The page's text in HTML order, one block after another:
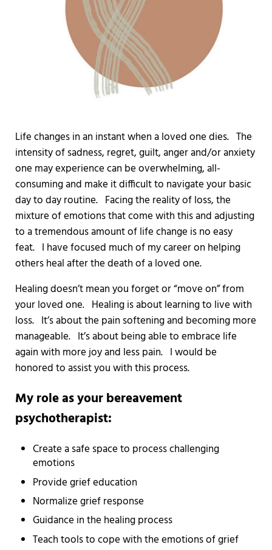
Life changes in an instant when a loved one dies. The
intensity of sadness, regret, guilt, anger and/or anxiety
one may experience can be overwhelming, all-
consuming and make it difficult to navigate your basic
day to day routine. Facing the reality of loss, the
mixture of emotions that come with this and adjusting
to a tremendous amount of life change is no easy
feat. I have focused much of my career on helping
others heal after the death of a loved one.
Healing doesn’t mean you forget or “move on” from
your loved one. Healing is about learning to live with
loss. It’s about the pain softening and becoming more
manageable. It’s about being able to embrace life
again with more joy and less pain. I would be
honored to assist you with this process.
My role as your bereavement
psychotherapist:
Create a safe space to process challenging
emotions
Provide grief education
Normalize grief response
Guidance in the healing process
Teach tools to cope with the emotions of grief